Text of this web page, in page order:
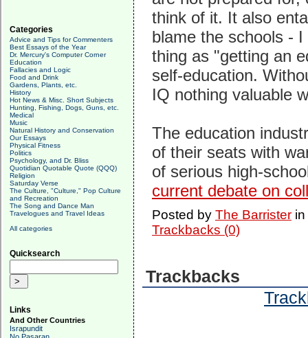
Categories
Advice and Tips for Commenters
Best Essays of the Year
Dr. Mercury's Computer Corner
Education
Fallacies and Logic
Food and Drink
Gardens, Plants, etc.
History
Hot News & Misc. Short Subjects
Hunting, Fishing, Dogs, Guns, etc.
Medical
Music
Natural History and Conservation
Our Essays
Physical Fitness
Politics
Psychology, and Dr. Bliss
Quotidian Quotable Quote (QQQ)
Religion
Saturday Verse
The Culture, "Culture," Pop Culture
and Recreation
The Song and Dance Man
Travelogues and Travel Ideas
All categories
Quicksearch
Links
And Other Countries
Israpundit
think of it. It also
blame the schools -
thing as "getting an
self-education.
IQ nothing valuable
The education
of their seats with
of serious high-
current debate on
Posted by The Barristerin
Trackbacks (0)
Trackbacks